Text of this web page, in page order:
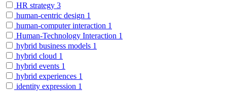
HR strategy 3
human-centric design 1
human-computer interaction 1
Human-Technology Interaction 1
hybrid business models 1
hybrid cloud 1
hybrid events 1
hybrid experiences 1
identity expression 1